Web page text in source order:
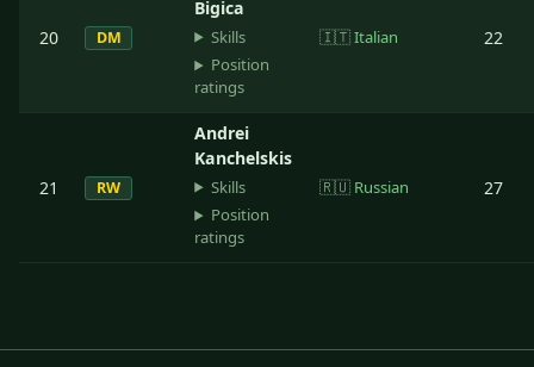
20 DM
Bigica
Skills
Position
ratings
🇮🇹Italian 22
21 RW
Andrei
Kanchelskis
Skills
Position
ratings
🇷🇺 Russian 27